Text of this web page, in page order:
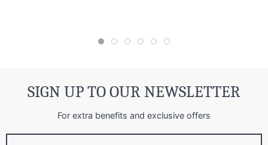
SIGN UP TO OUR NEWSLETTER
For extra benefits and exclusive offers